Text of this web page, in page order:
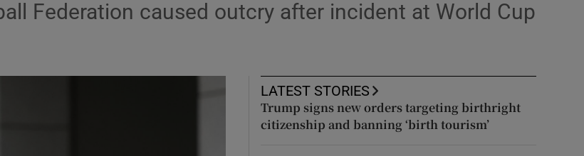
Federation caused outcry after incident at World Cup
LATEST STORIES
Trump signs new orders targeting birthright
citizenship and banning ‘birth tourism’